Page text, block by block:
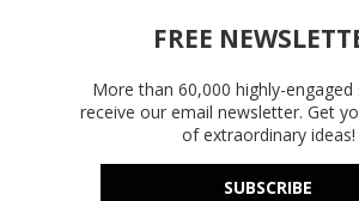
FREE
More than 60,000 highly-engaged
receive our email newsletter. Get
of extraordinary ideas!
SUBSCRIBE